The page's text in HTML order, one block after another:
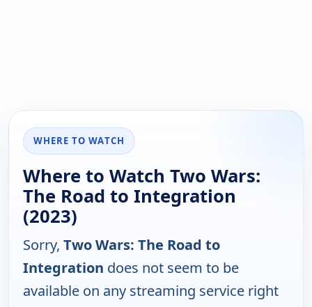
WHERE TO WATCH
Where to Watch Two Wars:
The Road to Integration
(2023)
Sorry, Two Wars: The Road to
Integration does not seem to be
available on any streaming service right